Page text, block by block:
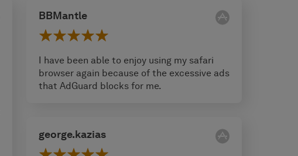
BBMantle
I have been able to enjoy using my safari
browser again because of the excessive ads
that AdGuard blocks for me.
george.kazias